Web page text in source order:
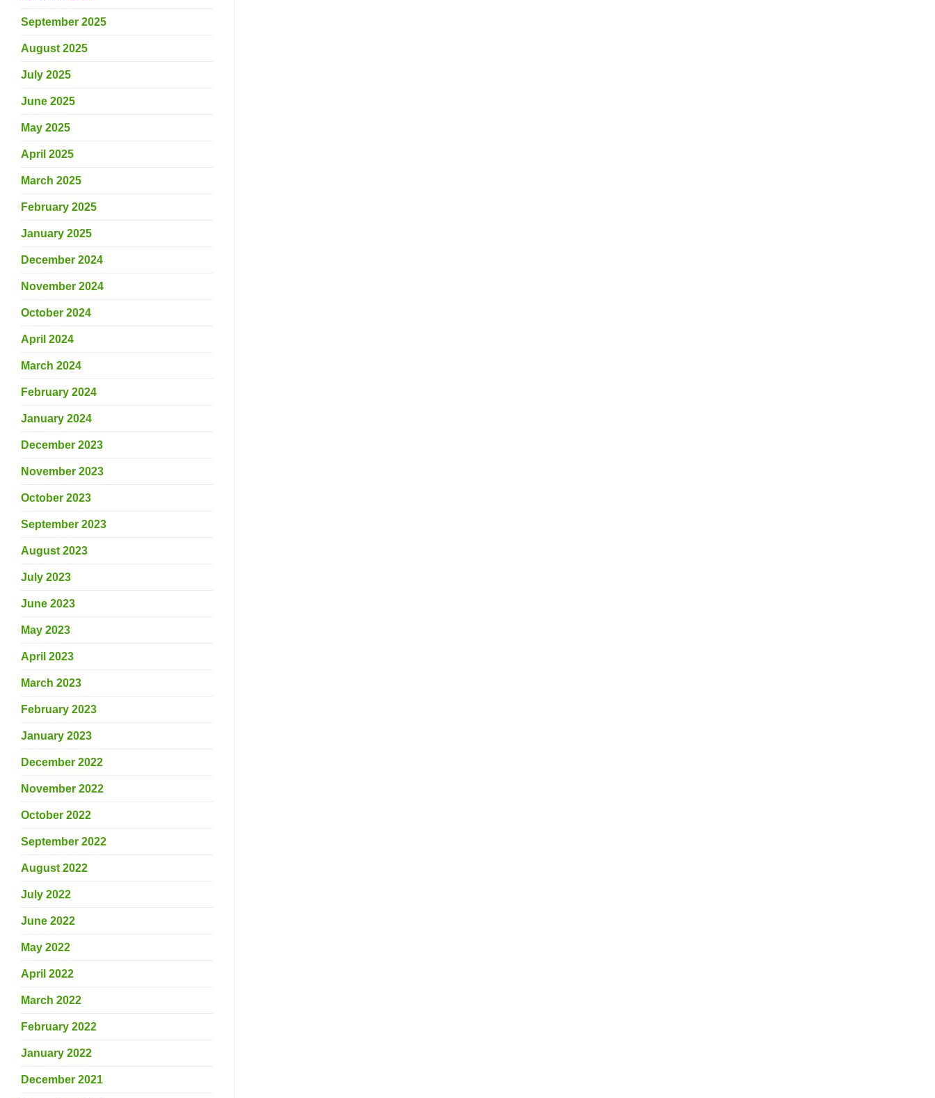
September 2025
August 2025
July 2025
June 2025
May 2025
April 2025
March 2025
February 2025
January 2025
December 2024
November 2024
October 2024
April 2024
March 2024
February 2024
January 2024
December 2023
November 2023
October 2023
September 2023
August 2023
July 2023
June 2023
May 2023
April 2023
March 2023
February 2023
January 2023
December 2022
November 2022
October 2022
September 2022
August 2022
July 2022
June 2022
May 2022
April 2022
March 2022
February 2022
January 2022
December 2021